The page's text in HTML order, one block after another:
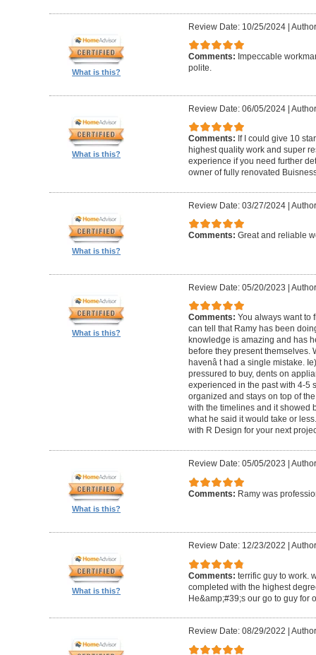
What is this?
Review Date: 10/25/2024|
Comments: Impeccable
polite.
What is this?
Review Date: 06/05/2024|
Comments: If I could give 10
highest quality work and super
experience if you need further
owner of fully renovated
What is this?
Review Date: 03/27/2024|
Comments: Great and reliable
What is this?
Review Date: 05/20/2023 |
Comments: You always want to
can tell that Ramy has been
knowledge is amazing and has
before they present themselves.
havenâ t had a single mistake.
pressured to buy, dents on
experienced in the past with 4-5
organized and stays on top of
with the timelines and it showed
what he said it would take or
with R Design for your next
What is this?
Review Date: 05/05/2023
Comments: Ramy was
What is this?
Review Date: 12/23/2022
Comments: terrific guy to work.
completed with the highest
He&amp;#39;s our go to guy for
Review Date: 08/29/2022